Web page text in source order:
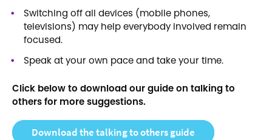
Switching off all devices (mobile phones,
televisions) may help everybody involved remain
focused.
Speak at your own pace and take your time.
Click below to download our guide on talking to
others for more suggestions.
Download the talking to others guide